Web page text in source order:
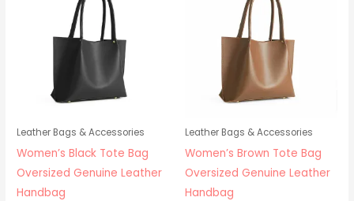
Leather Bags & Accessories
Women’s Black Tote Bag
Oversized Genuine Leather
Handbag
$219.00.
$195.00.
Leather Bags & Accessories
Women’s Brown Tote Bag
Oversized Genuine Leather
Handbag
$219.00.
$195.00.